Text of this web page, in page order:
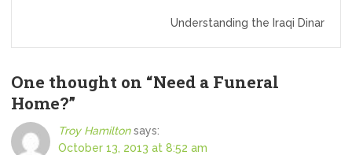
Understanding the Iraqi Dinar
One thought on “Need a Funeral
Home?”
Troy Hamilton says:
October 13, 2013 at 8:52 am